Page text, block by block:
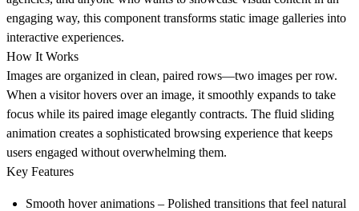
engaging way, this component transforms static image galleries into
interactive experiences.
How It Works
Images are organized in clean, paired rows—two images per row.
When a visitor hovers over an image, it smoothly expands to take
focus while its paired image elegantly contracts. The fluid sliding
animation creates a sophisticated browsing experience that keeps
users engaged without overwhelming them.
Key Features
Smooth hover animations – Polished transitions that feel natural